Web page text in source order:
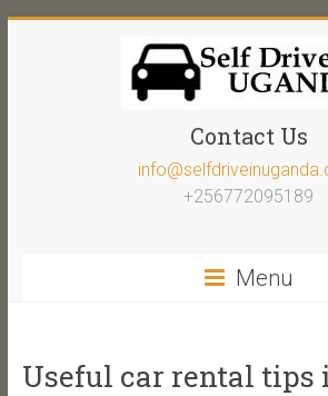
Contact Us
+256772095189
Menu
Useful car rental tips